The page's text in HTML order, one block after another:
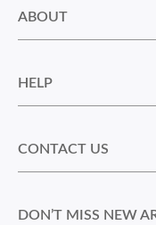
ABOUT
HELP
CONTACT US
DON’T MISS NEW